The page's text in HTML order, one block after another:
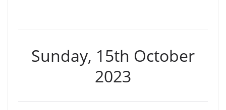
Sunday, 15th October
2023